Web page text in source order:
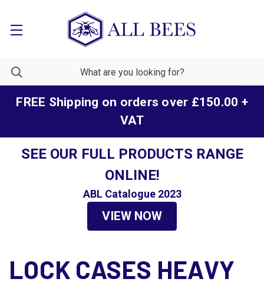
FREE Shipping on orders over £150.00 +
VAT
SEE OUR FULL PRODUCTS RANGE
ONLINE!
ABL Catalogue 2023
VIEW NOW
LOCK CASES HEAVY